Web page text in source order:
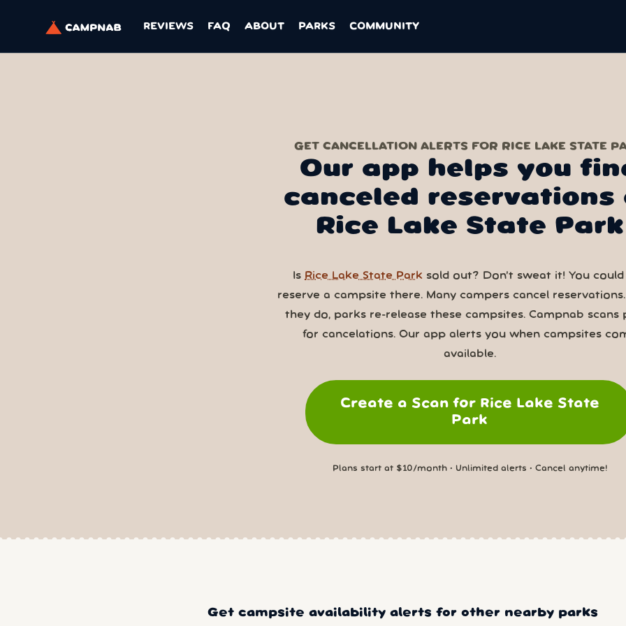
REVIEWS FAQ ABOUT PARKS COMMUNITY
GET CANCELLATION ALERTS FOR RICE LAKE STATE
Our app helps you
canceled reservations
Rice Lake State Park
Is Rice Lake State Park sold out? Don’t sweat it! You
reserve a campsite there. Many campers cancel
they do, parks re-release these campsites. Campnab scans
for cancelations. Our app alerts you when campsites
available.
Create a Scan for Rice Lake State
Park
Plans start at $10/month • Unlimited alerts • Cancel anytime!
Get campsite availability alerts for other nearby parks